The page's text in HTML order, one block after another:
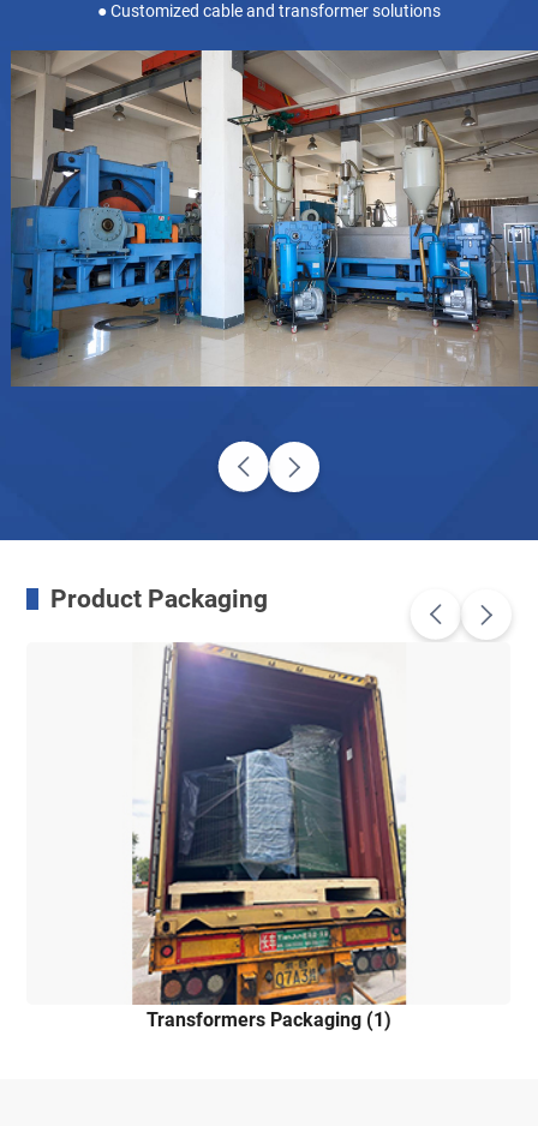
● Customized cable and transformer solutions
Product Packaging
Transformers Packaging (1)